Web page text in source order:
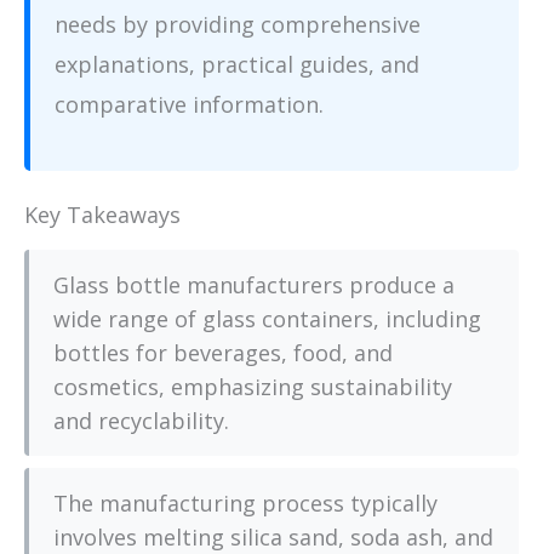
needs by providing comprehensive
explanations, practical guides, and
comparative information.
Key Takeaways
Glass bottle manufacturers produce a
wide range of glass containers, including
bottles for beverages, food, and
cosmetics, emphasizing sustainability
and recyclability.
The manufacturing process typically
involves melting silica sand, soda ash, and